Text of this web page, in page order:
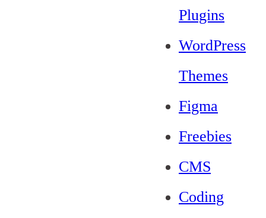
Plugins
WordPress
Themes
Figma
Freebies
CMS
Coding